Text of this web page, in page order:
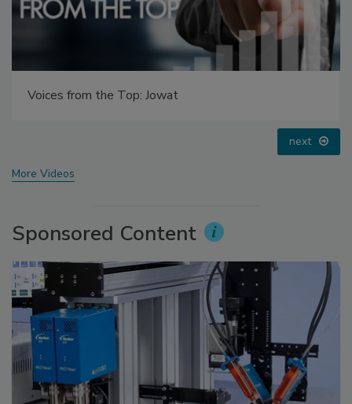
Voices from the Top: Jowat
next
More Videos
Sponsored Content